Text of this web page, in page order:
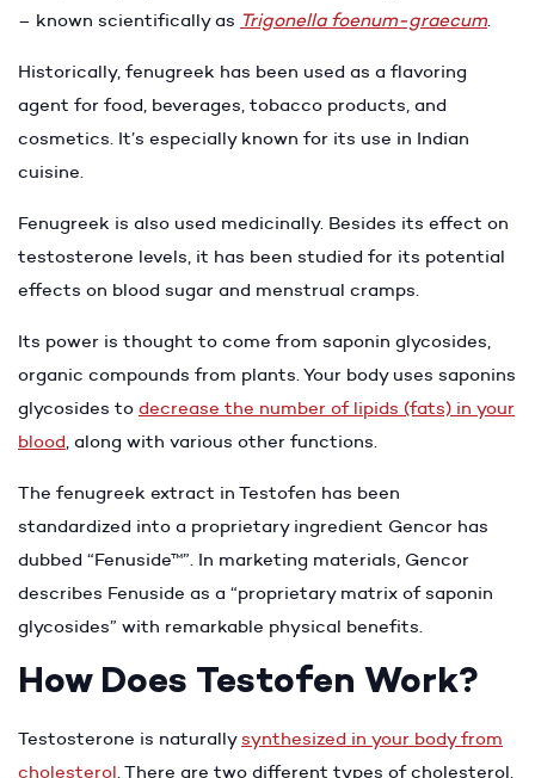
– known scientifically as Trigonella foenum-graecum.
Historically, fenugreek has been used as a flavoring
agent for food, beverages, tobacco products, and
cosmetics. It’s especially known for its use in Indian
cuisine.
Fenugreek is also used medicinally. Besides its effect on
testosterone levels, it has been studied for its potential
effects on blood sugar and menstrual cramps.
Its power is thought to come from saponin glycosides,
organic compounds from plants. Your body uses saponins
glycosides to decrease the number of lipids (fats) in your
blood, along with various other functions.
The fenugreek extract in Testofen has been
standardized into a proprietary ingredient Gencor has
dubbed “Fenuside™”. In marketing materials, Gencor
describes Fenuside as a “proprietary matrix of saponin
glycosides” with remarkable physical benefits.
How Does Testofen Work?
Testosterone is naturallysynthesized in your body from
cholesterol. There are two different types of cholesterol.